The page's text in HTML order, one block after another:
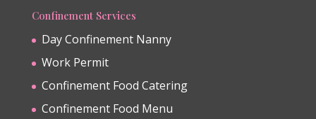
Confinement Services
Day Confinement Nanny
Work Permit
Confinement Food Catering
Confinement Food Menu